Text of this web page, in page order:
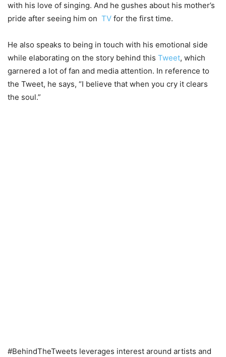
with his love of singing. And he gushes about his mother’s
pride after seeing him on TV for the first time.
He also speaks to being in touch with his emotional side
while elaborating on the story behind this Tweet, which
garnered a lot of fan and media attention. In reference to
the Tweet, he says, “I believe that when you cry it clears
the soul.”
#BehindTheTweets leverages interest around artists and